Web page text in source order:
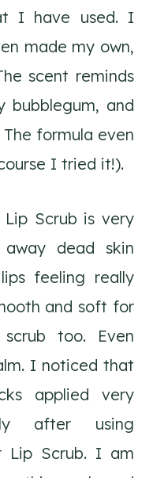
I have used. I
made my own,
scent reminds
bubblegum, and
formula even
I tried it!).
Scrub is very
dead skin
feeling really
and soft for
too. Even
I noticed that
applied very
after using
Lip Scrub. I am